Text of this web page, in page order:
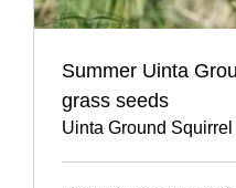
Summer Uinta
grass seeds
Uinta Ground